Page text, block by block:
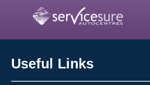
Useful Links